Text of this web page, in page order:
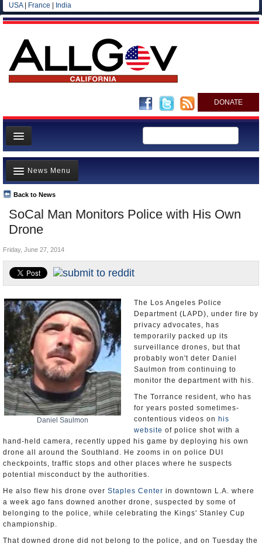
USA| France India
DONATE
Home
News
All officials
Agencies/Departments
Blog
SoCal Man Monitors Police with His Own
Drone
Back to News
News Menu
Top Stories
Controversies
California and the Nation
Appointments and Resignations
Unusual News
Friday, June 27, 2014
Daniel Saulmon
The Los Angeles Police
Department (LAPD), under fire by
privacy advocates, has
temporarily packed up its
surveillance drones, but that
probably won't deter Daniel
Saulmon from continuing to
monitor the department with his.
The Torrance resident, who has
for years posted sometimes-
contentious videos on his
website of police shot with a
hand-held camera, recently upped his game by deploying his own
drone all around the Southland. He zooms in on police DUI
checkpoints, traffic stops and other places where he suspects
potential misconduct by the authorities.
He also flew his drone over Staples Center in downtown L.A. where
a week ago fans downed another drone, suspected by some of
belonging to the police, while celebrating the Kings' Stanley Cup
championship.
That downed drone did not belong to the police, and on Tuesday the